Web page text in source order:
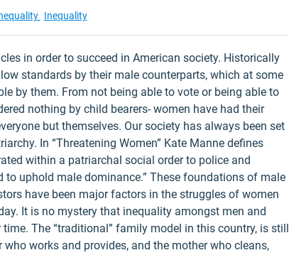
Inequality
in order to succeed in American society. Historically
standards by their male counterparts, which at some
by them. From not being able to vote or being able to
nothing by child bearers- women have had their
but themselves. Our society has always been set
In “Threatening Women” Kate Manne defines
within a patriarchal social order to police and
to uphold male dominance.” These foundations of male
have been major factors in the struggles of women
It is no mystery that inequality amongst men and
The “traditional” family model in this country, is still
works and provides, and the mother who cleans,